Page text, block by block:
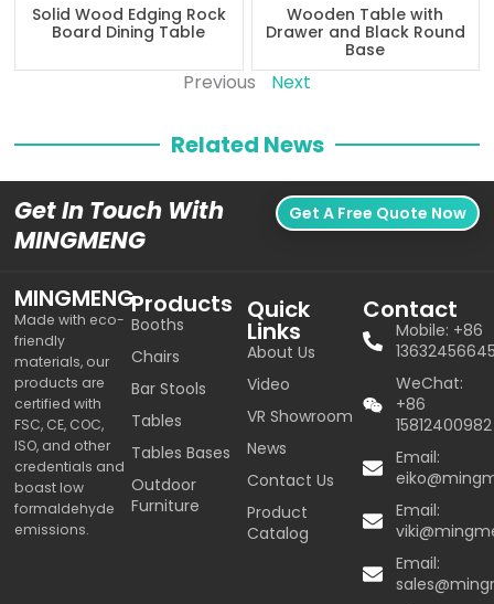
Solid Wood Edging Rock
Board Dining Table
Wooden Table with
Drawer and Black Round
Base
Previous Next
Related News
Get In Touch With
MINGMENG
Get A Free Quote Now
MINGMENG
Made with eco-
friendly
materials, our
products are
certified with
FSC, CE, COC,
ISO, and other
credentials and
boast low
formaldehyde
emissions.
Products
Booths
Chairs
Bar Stools
Tables
Tables Bases
Outdoor
Furniture
Quick
Links
About Us
Video
VR Showroom
News
Contact Us
Product
Catalog
Contact
Mobile: +86
WeChat:
+86
15812400982
Email:
Email:
Email: